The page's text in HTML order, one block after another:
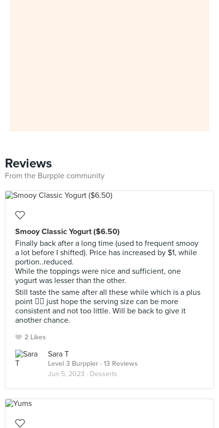
Reviews
From the Burpple community
Smooy Classic Yogurt ($6.50)
Finally back after a long time (used to frequent smooy
a lot before I shifted). Price has increased by $1, while
portion..reduced.
While the toppings were nice and sufficient, one
yogurt was lesser than the other.
Still taste the same after all these while which is a plus
point 👍🏻 just hope the serving size can be more
consistent and not too little. Will be back to give it
another chance.
2 Likes
Sara T
Level 3 Burppler · 13 Reviews
Jun 5, 2023 · Desserts